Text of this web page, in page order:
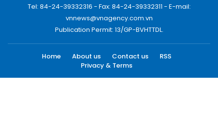
Tel: 84-24-39332316 - Fax: 84-24-39332311 - E-mail:
vnnews@vnagency.com.vn
Publication Permit: 13/GP-BVHTTDL.
Home About us Contact us
RSS
Privacy & Terms